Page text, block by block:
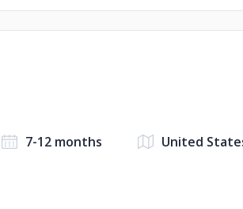
7-12 months
United